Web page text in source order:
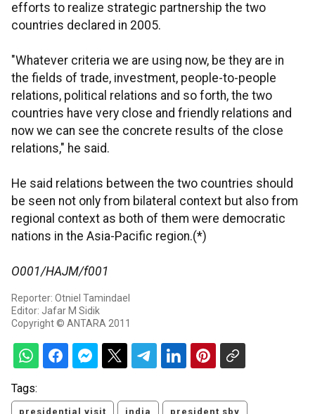
efforts to realize strategic partnership the two
countries declared in 2005.
"Whatever criteria we are using now, be they are in
the fields of trade, investment, people-to-people
relations, political relations and so forth, the two
countries have very close and friendly relations and
now we can see the concrete results of the close
relations," he said.
He said relations between the two countries should
be seen not only from bilateral context but also from
regional context as both of them were democratic
nations in the Asia-Pacific region.(*)
O001/HAJM/f001
Reporter: Otniel Tamindael
Editor: Jafar M Sidik
Copyright © ANTARA 2011
Tags:
presidential visit india president sby